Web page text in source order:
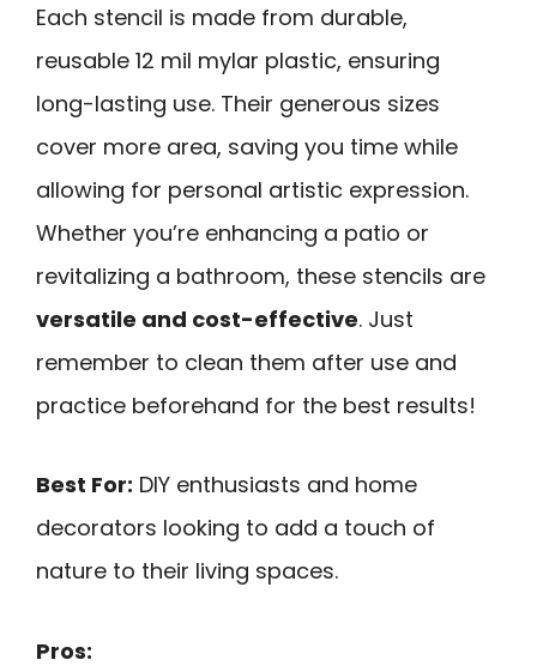
Each stencil is made from durable,
reusable 12 mil mylar plastic, ensuring
long-lasting use. Their generous sizes
cover more area, saving you time while
allowing for personal artistic expression.
Whether you’re enhancing a patio or
revitalizing a bathroom, these stencils are
versatile and cost-effective. Just
remember to clean them after use and
practice beforehand for the best results!
Best For: DIY enthusiasts and home
decorators looking to add a touch of
nature to their living spaces.
Pros: